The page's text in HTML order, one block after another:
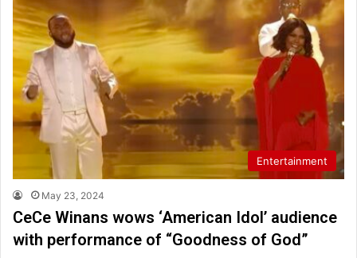
Entertainment
May 23, 2024
CeCe Winans wows ‘American Idol’ audience
with performance of “Goodness of God”